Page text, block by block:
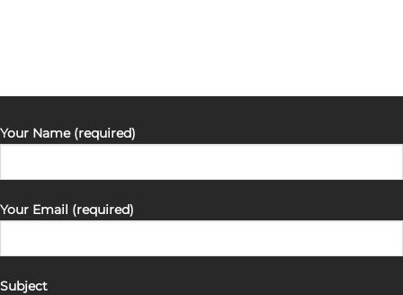
Your Name (required)
Your Email (required)
Subject